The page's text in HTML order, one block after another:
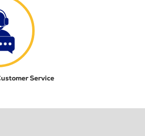
Service